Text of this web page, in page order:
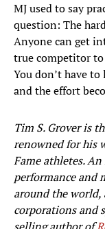
MJ used to say
question: The
Anyone can get
true competitor
You don’t have
and the effort
Tim S. Grover is
renowned for his
Fame athletes.
performance and
around the world,
corporations and